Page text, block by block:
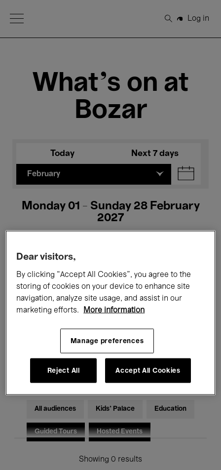
Open Menu
Search
Log in
What's on at
Bozar
Today Next 7 days
February
Monday 01 - Sunday 28 February
2027
All events Concerts Exhibitions
Films Performances
Electronic Music
All audiences Kids’ Palace Education
Guided Tours Hosted Events
Showing 0 results
Dear visitors,
By clicking “Accept All Cookies”, you agree to the
storing of cookies on your device to enhance site
navigation, analyze site usage, and assist in our
marketing efforts.
More information
Manage preferences
Reject All Accept All Cookies